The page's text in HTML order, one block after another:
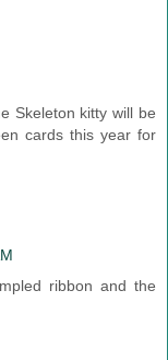
Skeleton kitty will be
cards this year for
ribbon and the